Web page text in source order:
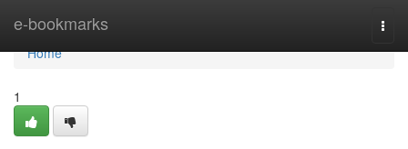
e-bookmarks
Home
Home
1